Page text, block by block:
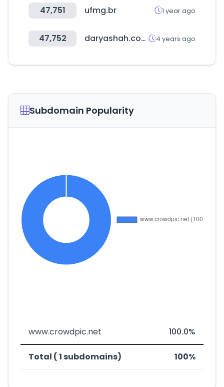
47,751 ufmg.br 1 year ago
47,752 daryashah.com 4 years ago
Subdomain Popularity
www.crowdpic.net 100.0%
Total ( 1 subdomains) 100%